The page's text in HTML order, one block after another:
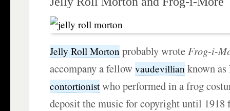
Jelly Roll Morton probably wroteFrog-i-
accompany a fellowvaudevillian known
contortionistwho performed in a frog
deposit the music for copyright until 1918